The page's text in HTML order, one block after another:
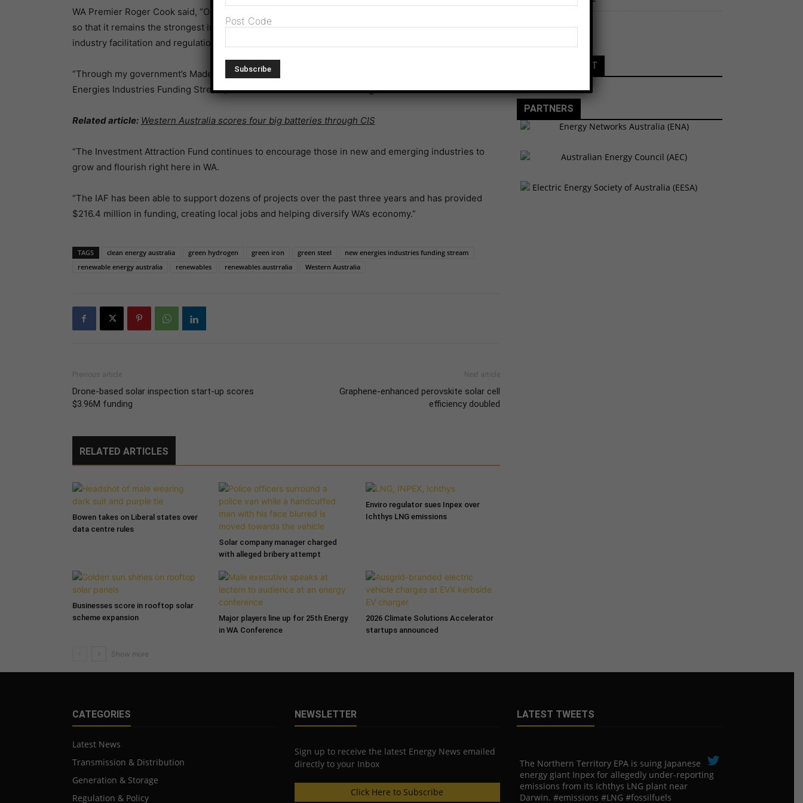
WA Premier Roger Cook said, “One of my government’s key priorities is diversifying the WA economy
so that it remains the strongest in the nation, by becoming a global leader in investment attraction,
industry facilitation and regulation.
“Through my government’s Made in WA plan,we have funded a second round of the successful New
Energies Industries Funding Stream, which is focused on the technologies of the future.
Related article: Western Australia scores four big batteries through CIS
“The Investment Attraction Fund continues to encourage those in new and emerging industries to
grow and flourish right here in WA.
“The IAF has been able to support dozens of projects over the past three years and has provided
$216.4 million in funding, creating local jobs and helping diversify WA’s economy.”
TAGS clean energy australia green hydrogen green iron green steel
new energies industries funding stream
renewable energy australia
renewables renewables austrralia Western Australia
Previous article
Drone-based solar inspection start-up scores
$3.96M funding
Next article
Graphene-enhanced perovskite solar cell
efficiency doubled
RELATED ARTICLES
Bowen takes on Liberal states over
data centre rules
Solar company manager charged
with alleged bribery attempt
Enviro regulator sues Inpex over
Ichthys LNG emissions
Businesses score in rooftop solar
scheme expansion
Major players line up for 25th Energy
in WA Conference
2026 Climate Solutions Accelerator
startups announced
View Calendar
FEATURE EVENT
PARTNERS
CATEGORIES
Latest News
Transmission & Distribution
Generation & Storage
Regulation & Policy
NEWSLETTER
Sign up to receive the latest Energy News emailed
directly to your Inbox
Click Here to Subscribe
LATEST TWEETS
The Northern Territory EPA is suing ​Japanese
energy giant Inpex for allegedly under-reporting
emissions from its Ichthys LNG plant near
Darwin. #emissions #LNG #fossilfuels
Post Code